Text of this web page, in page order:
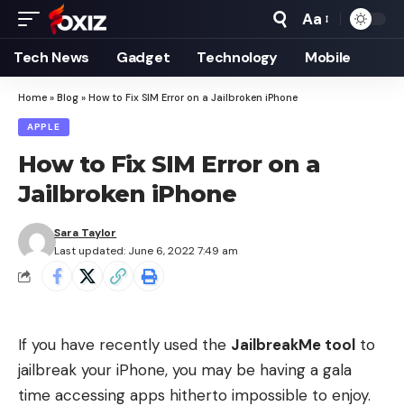
Font
Resizer
Aa
Tech News Gadget Technology Mobile
Home » Blog » How to Fix SIM Error on a Jailbroken iPhone
APPLE
How to Fix SIM Error on a
Jailbroken iPhone
Last updated: June 6, 2022 7:49 am
Sara Taylor
If you have recently used the JailbreakMe tool to
jailbreak your iPhone, you may be having a gala
time accessing apps hitherto impossible to enjoy.